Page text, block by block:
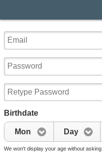
Birthdate
Mon Day
We won't display your age without asking.